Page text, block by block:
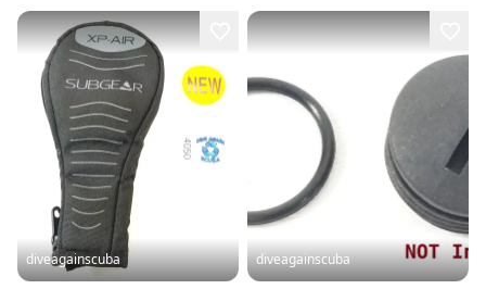
diveagainscuba diveagainscuba